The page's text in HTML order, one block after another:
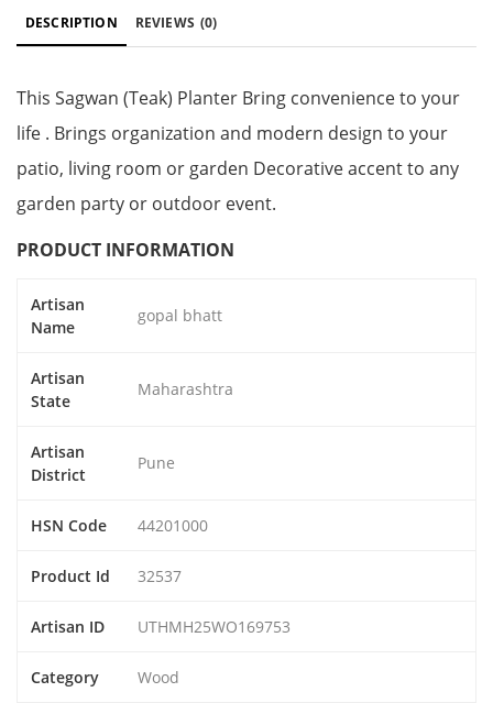
DESCRIPTION REVIEWS (0)
This Sagwan (Teak) Planter Bring convenience to your
life . Brings organization and modern design to your
patio, living room or garden Decorative accent to any
garden party or outdoor event.
PRODUCT INFORMATION
Artisan
Name
gopal bhatt
Artisan
State
Maharashtra
Artisan
District
Pune
HSN Code 44201000
Product Id 32537
Artisan ID UTHMH25WO169753
Category Wood